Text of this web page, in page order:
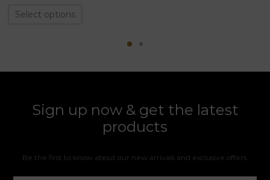
Select options
Sign up now & get the latest
products
Be the first to know about our new arrivals and exclusive offers.